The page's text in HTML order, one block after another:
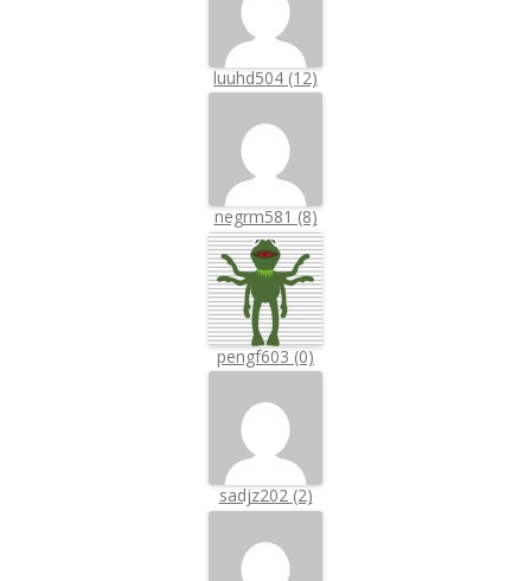
luuhd504 (12)
negrm581 (8)
pengf603 (0)
sadjz202 (2)